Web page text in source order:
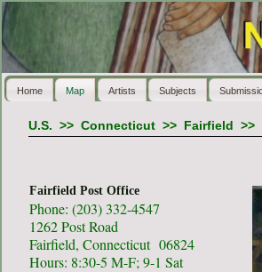
Home Map Artists Subjects
U.S. >> Connecticut>> Fairfield >>
Fairfield Post Office
Phone: (203) 332-4547
1262 Post Road
Fairfield, Connecticut 06824
Hours: 8:30-5 M-F; 9-1 Sat